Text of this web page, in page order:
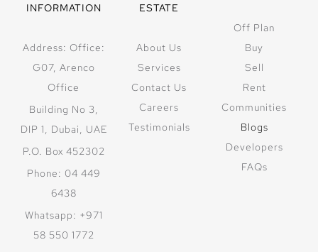
INFORMATION
Address: Office:
G07, Arenco
Office
Building No 3,
DIP 1, Dubai, UAE
P.O. Box 452302
Phone: 04 449
6438
Whatsapp: +971
58 550 1772
ESTATE
About Us
Services
Contact Us
Careers
Testimonials
Off Plan
Buy
Sell
Rent
Communities
Blogs
Developers
FAQs